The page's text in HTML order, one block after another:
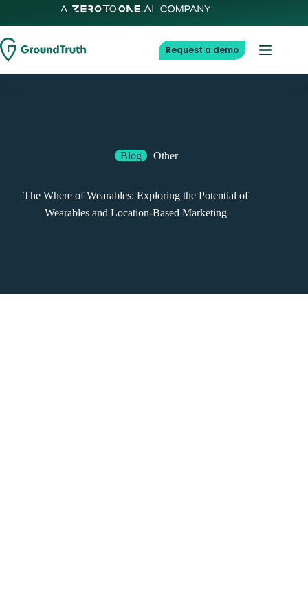
to
content
Request a demo
Blog Other
The Where of Wearables: Exploring the Potential of
Wearables and Location-Based Marketing